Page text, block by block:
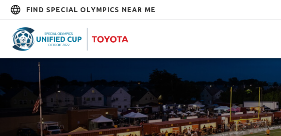
FIND SPECIAL OLYMPICS NEAR ME